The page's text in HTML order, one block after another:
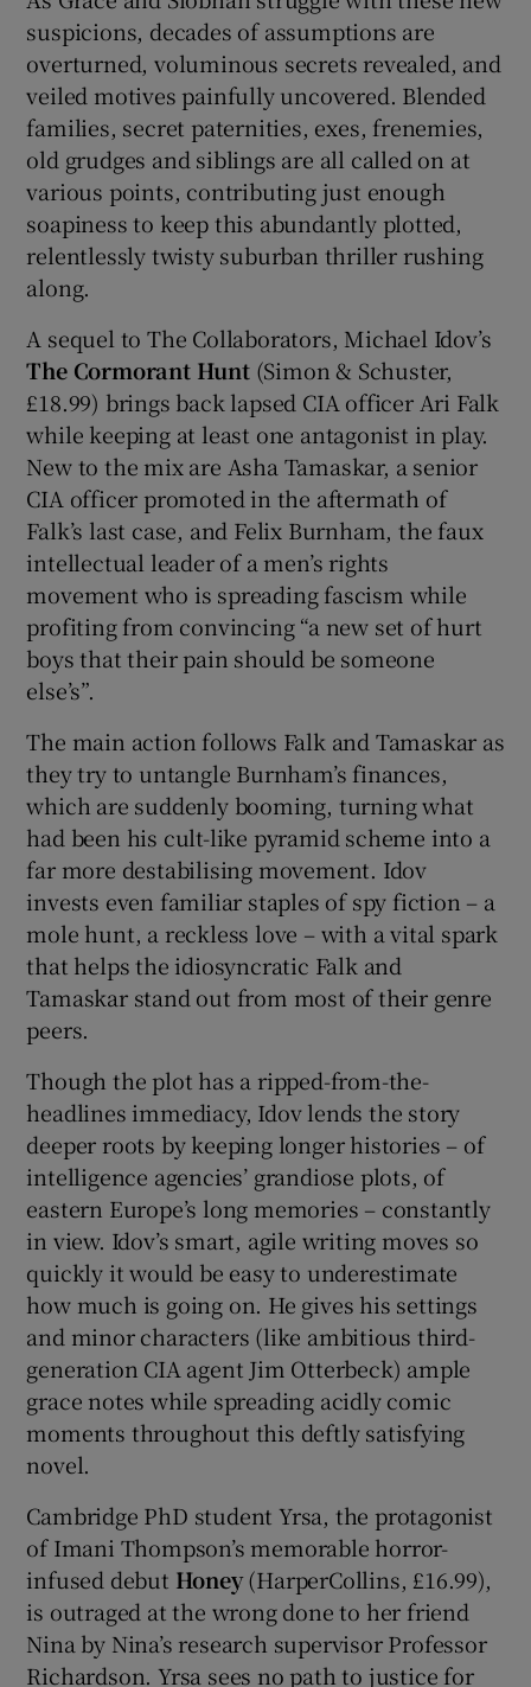
suspicions, decades of assumptions are
overturned, voluminous secrets revealed, and
veiled motives painfully uncovered. Blended
families, secret paternities, exes, frenemies,
old grudges and siblings are all called on at
various points, contributing just enough
soapiness to keep this abundantly plotted,
relentlessly twisty suburban thriller rushing
along.
A sequel to The Collaborators, Michael Idov’s
The Cormorant Hunt(Simon & Schuster,
£18.99) brings back lapsed CIA officer Ari Falk
while keeping at least one antagonist in play.
New to the mix are Asha Tamaskar, a senior
CIA officer promoted in the aftermath of
Falk’s last case, and Felix Burnham, the faux
intellectual leader of a men’s rights
movement who is spreading fascism while
profiting from convincing “a new set of hurt
boys that their pain should be someone
else’s”.
The main action follows Falk and Tamaskar as
they try to untangle Burnham’s finances,
which are suddenly booming, turning what
had been his cult-like pyramid scheme into a
far more destabilising movement. Idov
invests even familiar staples of spy fiction – a
mole hunt, a reckless love – with a vital spark
that helps the idiosyncratic Falk and
Tamaskar stand out from most of their genre
peers.
Though the plot has a ripped-from-the-
headlines immediacy, Idov lends the story
deeper roots by keeping longer histories – of
intelligence agencies’ grandiose plots, of
eastern Europe’s long memories – constantly
in view. Idov’s smart, agile writing moves so
quickly it would be easy to underestimate
how much is going on. He gives his settings
and minor characters (like ambitious third-
generation CIA agent Jim Otterbeck) ample
grace notes while spreading acidly comic
moments throughout this deftly satisfying
novel.
Cambridge PhD student Yrsa, the protagonist
of Imani Thompson’s memorable horror-
infused debut Honey(HarperCollins, £16.99),
is outraged at the wrong done to her friend
Nina by Nina’s research supervisor Professor
Richardson. Yrsa sees no path to justice for